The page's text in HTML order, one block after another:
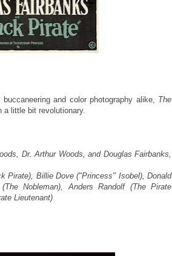
and color photography alike, The
little bit revolutionary.
Dr. Arthur Woods, and Douglas Fairbanks,
Pirate), Billie Dove ("Princess" Isobel), Donald
Nobleman), Anders Randolf (The Pirate
Lieutenant)